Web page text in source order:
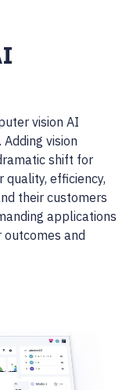
vision AI
vision
shift for
efficiency,
their customers
applications
and